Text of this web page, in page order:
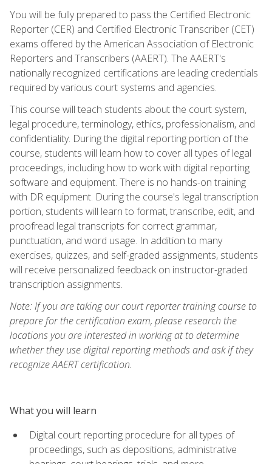
You will be fully prepared to pass the Certified Electronic
Reporter (CER) and Certified Electronic Transcriber (CET)
exams offered by the American Association of Electronic
Reporters and Transcribers (AAERT). The AAERT's
nationally recognized certifications are leading credentials
required by various court systems and agencies.
This course will teach students about the court system,
legal procedure, terminology, ethics, professionalism, and
confidentiality. During the digital reporting portion of the
course, students will learn how to cover all types of legal
proceedings, including how to work with digital reporting
software and equipment. There is no hands-on training
with DR equipment. During the course's legal transcription
portion, students will learn to format, transcribe, edit, and
proofread legal transcripts for correct grammar,
punctuation, and word usage. In addition to many
exercises, quizzes, and self-graded assignments, students
will receive personalized feedback on instructor-graded
transcription assignments.
Note: If you are taking our court reporter training course to
prepare for the certification exam, please research the
locations you are interested in working at to determine
whether they use digital reporting methods and ask if they
recognize AAERT certification.
What you will learn
Digital court reporting procedure for all types of
proceedings, such as depositions, administrative